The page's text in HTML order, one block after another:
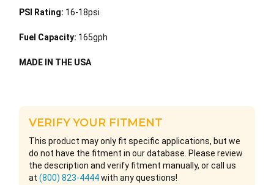
PSI Rating: 16-18psi
Fuel Capacity: 165gph
MADE IN THE USA
VERIFY YOUR FITMENT
This product may only fit specific applications, but we
do not have the fitment in our database. Please review
the description and verify fitment manually, or call us
at (800) 823-4444with any questions!